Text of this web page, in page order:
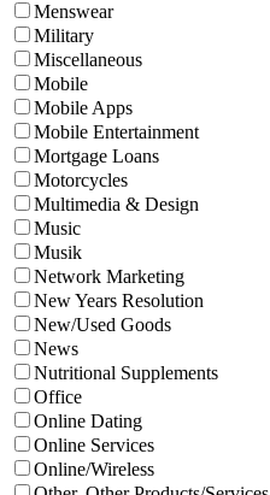
Menswear
Military
Miscellaneous
Mobile
Mobile Apps
Mobile Entertainment
Mortgage Loans
Motorcycles
Multimedia & Design
Music
Musik
Network Marketing
New Years Resolution
New/Used Goods
News
Nutritional Supplements
Office
Online Dating
Online Services
Online/Wireless